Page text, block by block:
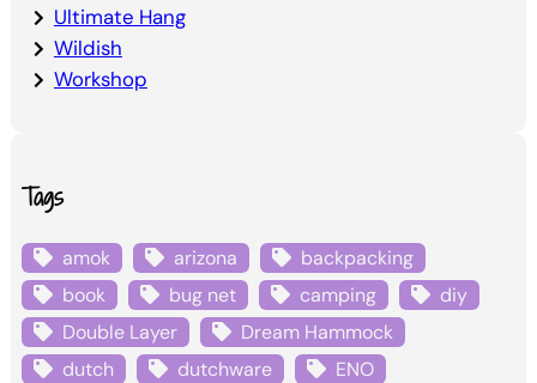
Ultimate Hang
Wildish
Workshop
Tags
amok arizona
backpacking
book
bug net camping
diy
Double Layer
Dream Hammock
dutch
dutchware
ENO